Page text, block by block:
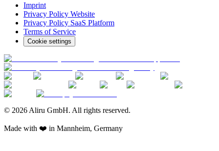
Imprint
Privacy Policy Website
Privacy Policy SaaS Platform
Terms of Service
Cookie settings
© 2026 Aliru GmbH. All rights reserved.
Made with ❤️ in Mannheim, Germany